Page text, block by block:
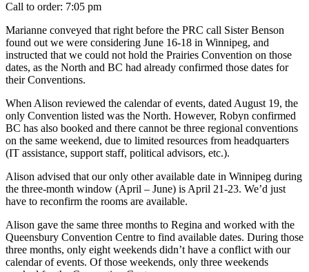
Call to order: 7:05 pm
Marianne conveyed that right before the PRC call Sister Benson
found out we were considering June 16-18 in Winnipeg, and
instructed that we could not hold the Prairies Convention on those
dates, as the North and BC had already confirmed those dates for
their Conventions.
When Alison reviewed the calendar of events, dated August 19, the
only Convention listed was the North. However, Robyn confirmed
BC has also booked and there cannot be three regional conventions
on the same weekend, due to limited resources from headquarters
(IT assistance, support staff, political advisors, etc.).
Alison advised that our only other available date in Winnipeg during
the three-month window (April – June) is April 21-23. We’d just
have to reconfirm the rooms are available.
Alison gave the same three months to Regina and worked with the
Queensbury Convention Centre to find available dates. During those
three months, only eight weekends didn’t have a conflict with our
calendar of events. Of those weekends, only three weekends